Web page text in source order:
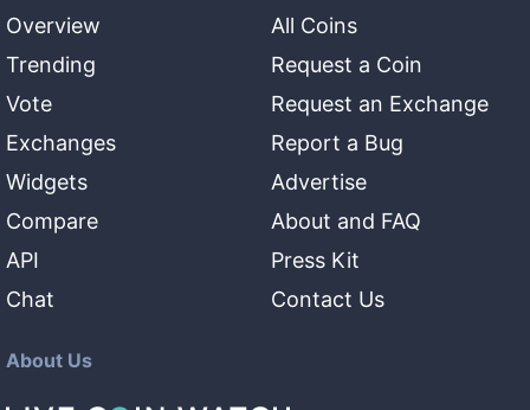
Overview
Trending
Vote
Exchanges
Widgets
Compare
API
Chat
All Coins
Request a Coin
Request an Exchange
Report a Bug
Advertise
About and FAQ
Press Kit
Contact Us
About Us